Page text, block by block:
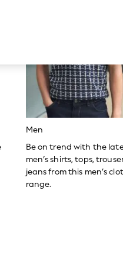
Advertised
Men
Be on trend with the
men’s shirts, tops,
jeans from this men’s
range.